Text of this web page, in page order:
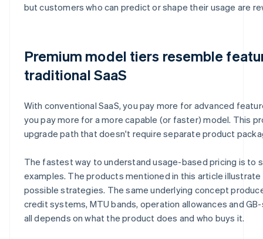
but customers who can predict or shape their usage are
Premium model tiers resemble
traditional SaaS
With conventional SaaS, you pay more for advanced
you pay more for a more capable (or faster) model. This
upgrade path that doesn't require separate product
The fastest way to understand usage-based pricing is to
examples. The products mentioned in this article
possible strategies. The same underlying concept
credit systems, MTU bands, operation allowances and
all depends on what the product does and who buys it.